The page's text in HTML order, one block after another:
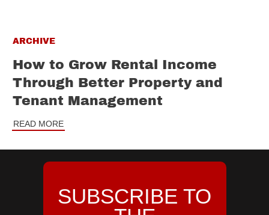
ARCHIVE
How to Grow Rental Income
Through Better Property and
Tenant Management
READ MORE
SUBSCRIBE TO